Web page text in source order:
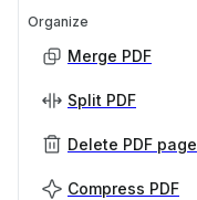
Organize
Merge PDF
Split PDF
Delete PDF page
Compress PDF